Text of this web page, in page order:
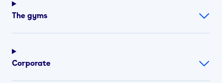
The gyms
Corporate